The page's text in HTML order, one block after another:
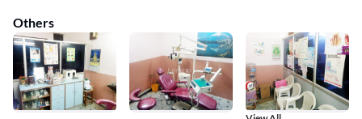
Others